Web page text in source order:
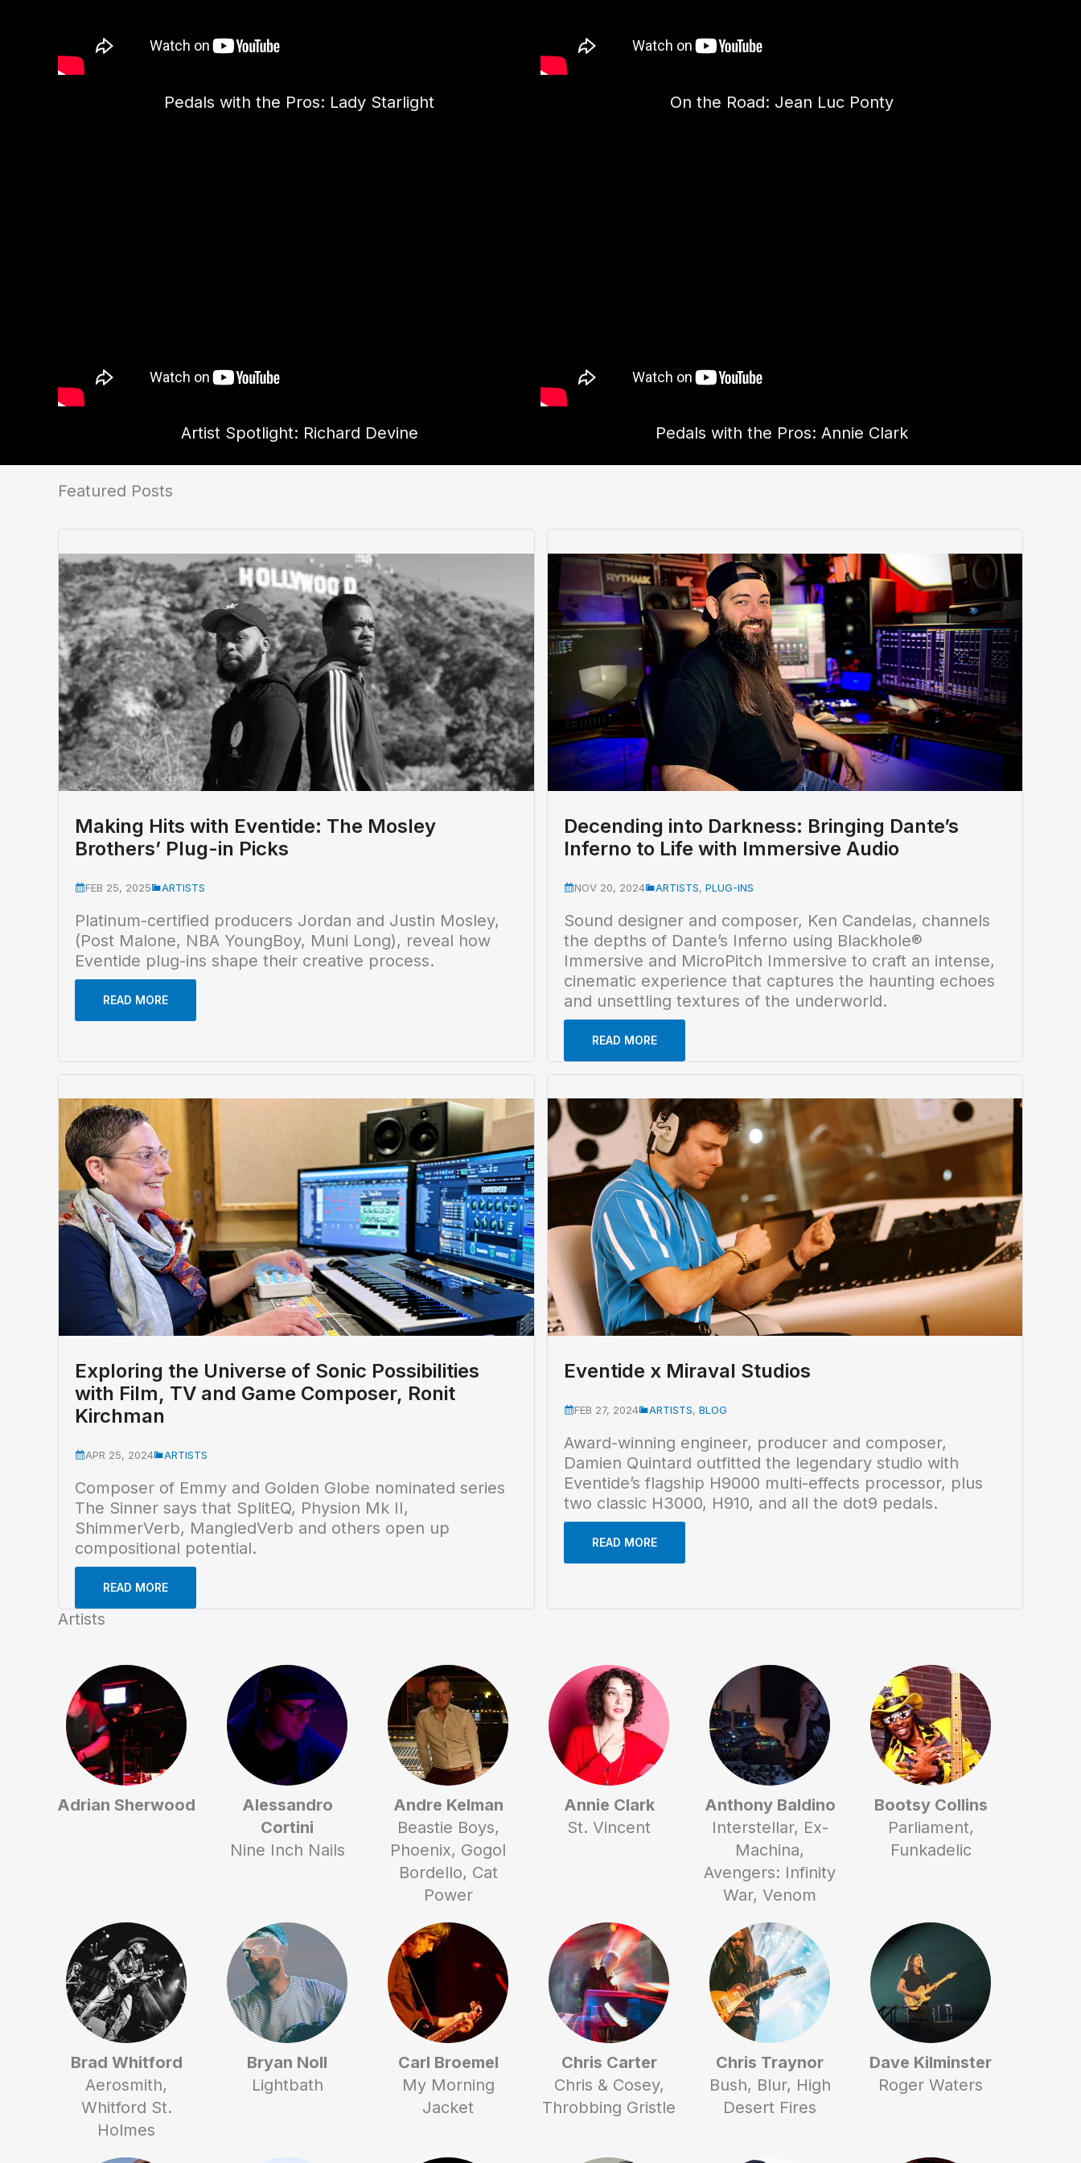
Pedals with the Pros: Lady Starlight On the Road: Jean Luc Ponty
Artist Spotlight: Richard Devine Pedals with the Pros: Annie Clark
Featured Posts
Making Hits with Eventide: The Mosley
Brothers’ Plug-in Picks
FEB 25, 2025 ARTISTS
Platinum-certified producers Jordan and Justin Mosley,
(Post Malone, NBA YoungBoy, Muni Long), reveal how
Eventide plug-ins shape their creative process.
READ MORE
Decending into Darkness: Bringing Dante’s
Inferno to Life with Immersive Audio
NOV 20, 2024 ARTISTS, PLUG-INS
Sound designer and composer, Ken Candelas, channels
the depths of Dante’s Inferno using Blackhole®
Immersive and MicroPitch Immersive to craft an intense,
cinematic experience that captures the haunting echoes
and unsettling textures of the underworld.
READ MORE
Exploring the Universe of Sonic Possibilities
with Film, TV and Game Composer, Ronit
Kirchman
APR 25, 2024 ARTISTS
Composer of Emmy and Golden Globe nominated series
The Sinner says that SplitEQ, Physion Mk II,
ShimmerVerb, MangledVerb and others open up
compositional potential.
READ MORE
Eventide x Miraval Studios
FEB 27, 2024 ARTISTS, BLOG
Award-winning engineer, producer and composer,
Damien Quintard outfitted the legendary studio with
Eventide’s flagship H9000 multi-effects processor, plus
two classic H3000, H910, and all the dot9 pedals.
READ MORE
Artists
Adrian Sherwood
Alessandro
Cortini
Nine Inch Nails
Andre Kelman
Beastie Boys,
Phoenix, Gogol
Bordello, Cat
Power
Annie Clark
St. Vincent
Anthony Baldino
Interstellar, Ex-
Machina,
Avengers: Infinity
War, Venom
Bootsy Collins
Parliament,
Funkadelic
Brad Whitford
Aerosmith,
Whitford St.
Holmes
Bryan Noll
Lightbath
Carl Broemel
My Morning
Jacket
Chris Carter
Chris & Cosey,
Throbbing Gristle
Chris Traynor
Bush, Blur, High
Desert Fires
Dave Kilminster
Roger Waters